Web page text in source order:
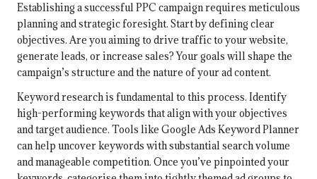
Establishing a successful PPC campaign requires meticulous
planning and strategic foresight. Start by defining clear
objectives. Are you aiming to drive traffic to your website,
generate leads, or increase sales? Your goals will shape the
campaign’s structure and the nature of your ad content.
Keyword research is fundamental to this process. Identify
high-performing keywords that align with your objectives
and target audience. Tools like Google Ads Keyword Planner
can help uncover keywords with substantial search volume
and manageable competition. Once you’ve pinpointed your